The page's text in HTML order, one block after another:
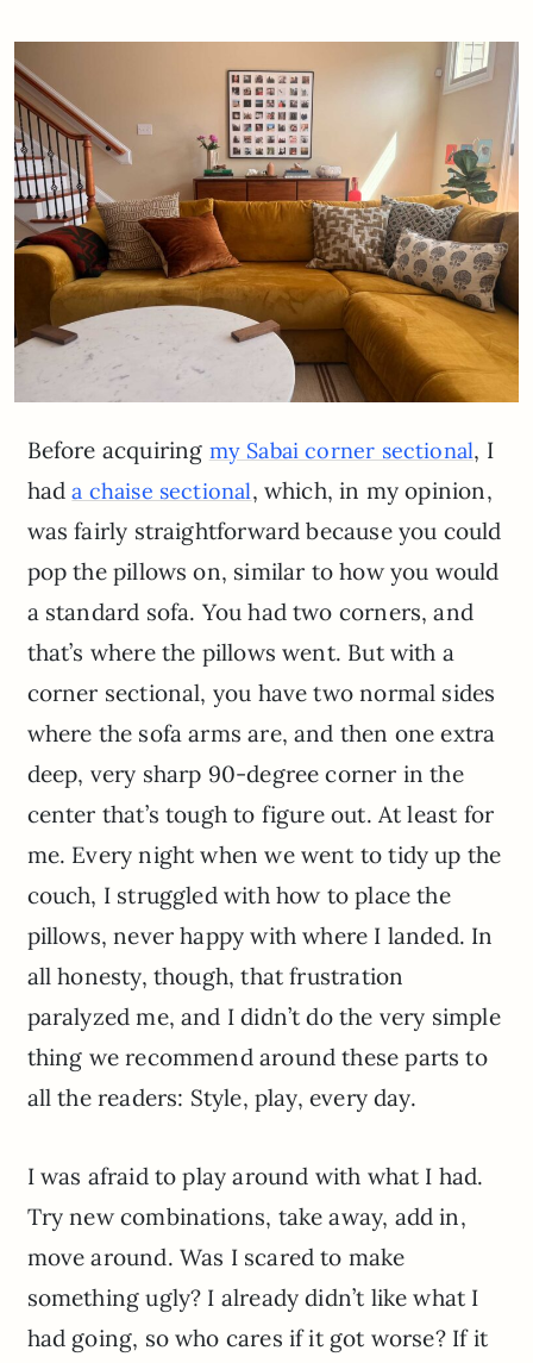
Before acquiring my Sabai corner sectional, I
hada chaise sectional, which, in my opinion,
was fairly straightforward because you could
pop the pillows on, similar to how you would
a standard sofa. You had two corners, and
that’s where the pillows went. But with a
corner sectional, you have two normal sides
where the sofa arms are, and then one extra
deep, very sharp 90-degree corner in the
center that’s tough to figure out. At least for
me. Every night when we went to tidy up the
couch, I struggled with how to place the
pillows, never happy with where I landed. In
all honesty, though, that frustration
paralyzed me, and I didn’t do the very simple
thing we recommend around these parts to
all the readers: Style, play, every day.
I was afraid to play around with what I had.
Try new combinations, take away, add in,
move around. Was I scared to make
something ugly? I already didn’t like what I
had going, so who cares if it got worse? If it